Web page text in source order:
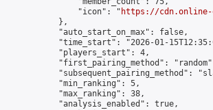
                "icon": "
https://cdn.online-
            },
            "auto_start_on_max": false,
"time_start": "2026-01-
            "players_start": 4,
"first_pairing_method":
"subsequent_pairing_method":
            "min_ranking": 5,
            "max_ranking": 38,
            "analysis_enabled": true,